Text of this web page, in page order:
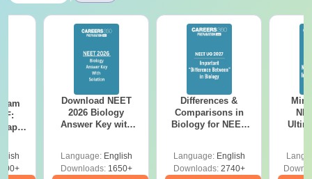
Download NEET
2026 Biology
Answer Key with
Preparation
Language: English
Downloads:1650+
Differences &
Comparisons in
Biology for NEET
Language: English
Downloads:2740+